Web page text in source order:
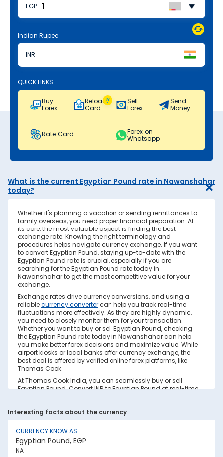
EGP
Indian Rupee
INR
QUICK LINKS
Buy
Forex
Reload
Card
Sell
Forex
Send
Money
Rate Card
Forex on
Whatsapp
What is the current Egyptian Pound rate in Nawanshahar
today?
Whether it's planning a vacation or sending remittances to
family overseas, you need proper financial preparation. At
its core, the most valuable aspect is finding the best
exchange rate. Knowing the right terminology and
procedures helps navigate currency exchange. If you want
to convert Egyptian Pound, staying up-to-date with the
Egyptian Pound rate is crucial, especially if you are
searching for the Egyptian Pound rate today in
Nawanshahar to get the most competitive value for your
exchange.
Exchange rates drive currency conversions, and using a
reliablecurrency convertercan help you track real-time
fluctuations more effectively. As they are highly dynamic,
you need to closely monitor them for your transaction.
Whether you want to buy or sell Egyptian Pound, checking
the Egyptian Pound rate today in Nawanshahar can help
you make better forex decisions and maximize value. While
airport kiosks or local banks offer currency exchange, the
best deal is offered by verified online forex platforms, like
Thomas Cook.
At Thomas Cook India, you can seamlessly buy or sell
Egyptian Pound. Convert INR to Egyptian Pound at real-time
your currency conversion from hidden markups and poor
rates today. Find out how to check the live Egyptian Pound
rate today in Nawanshahar on this page.
Factors Affecting Egyptian Pound to INR
Interesting facts about the currency
CURRENCY KNOW AS
Egyptian Pound, EGP
NA